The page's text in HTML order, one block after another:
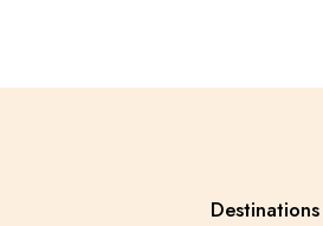
Destinations